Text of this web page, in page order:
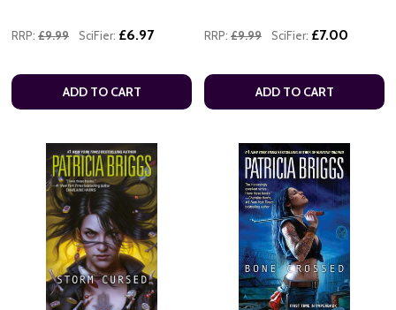
RRP: £9.99 SciFier: £6.97
ADD TO CART
RRP: £9.99 SciFier: £7.00
ADD TO CART